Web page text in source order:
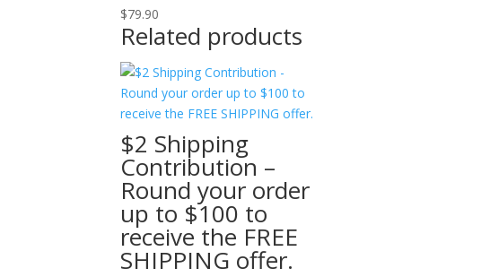
$79.90
Related products
$2 Shipping
Contribution –
Round your order
up to $100 to
receive the FREE
SHIPPING offer.